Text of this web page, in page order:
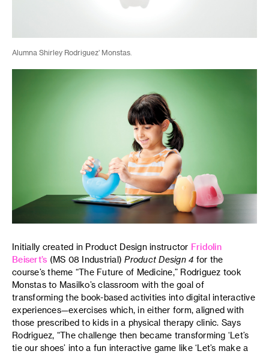
Alumna Shirley Rodriguez’ Monstas.
Initially created in Product Design instructor Fridolin
Beisert’s (MS 08 Industrial)Product Design 4 for the
course’s theme “The Future of Medicine,” Rodriguez took
Monstas to Masilko’s classroom with the goal of
transforming the book-based activities into digital interactive
experiences—exercises which, in either form, aligned with
those prescribed to kids in a physical therapy clinic. Says
Rodriguez, “The challenge then became transforming ‘Let’s
tie our shoes’ into a fun interactive game like ‘Let’s make a